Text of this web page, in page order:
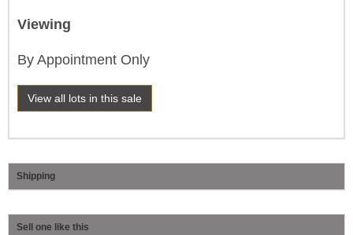
Viewing
By Appointment Only
View all lots in this sale
Shipping
Sell one like this